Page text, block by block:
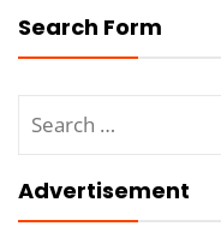
Search Form
for:
Advertisement